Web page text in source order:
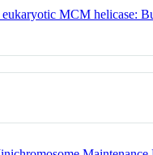
eukaryotic MCM helicase: